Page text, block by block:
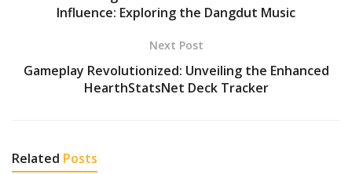
Influence: Exploring the Dangdut Music
Next Post
Gameplay Revolutionized: Unveiling the Enhanced
HearthStatsNet Deck Tracker
Related Posts